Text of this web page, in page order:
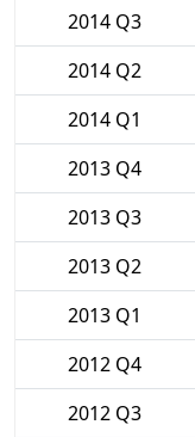
2014 Q3
2014 Q2
2014 Q1
2013 Q4
2013 Q3
2013 Q2
2013 Q1
2012 Q4
2012 Q3